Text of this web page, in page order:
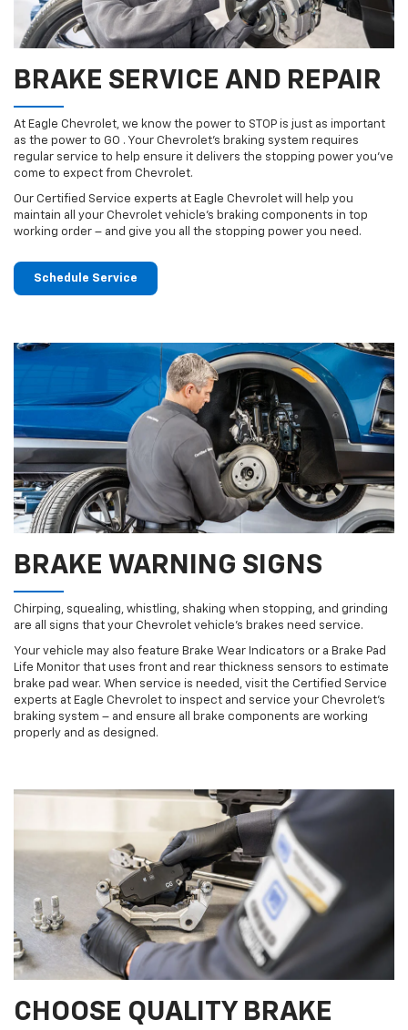
BRAKE SERVICE AND REPAIR
At Eagle Chevrolet, we know the power to STOP is just as important
as the power to GO . Your Chevrolet’s braking system requires
regular service to help ensure it delivers the stopping power you’ve
come to expect from Chevrolet.
Our Certified Service experts at Eagle Chevrolet will help you
maintain all your Chevrolet vehicle’s braking components in top
working order – and give you all the stopping power you need.
Schedule Service
BRAKE WARNING SIGNS
Chirping, squealing, whistling, shaking when stopping, and grinding
are all signs that your Chevrolet vehicle’s brakes need service.
Your vehicle may also feature Brake Wear Indicators or a Brake Pad
Life Monitor that uses front and rear thickness sensors to estimate
brake pad wear. When service is needed, visit the Certified Service
experts at Eagle Chevrolet to inspect and service your Chevrolet’s
braking system – and ensure all brake components are working
properly and as designed.
CHOOSE QUALITY BRAKE